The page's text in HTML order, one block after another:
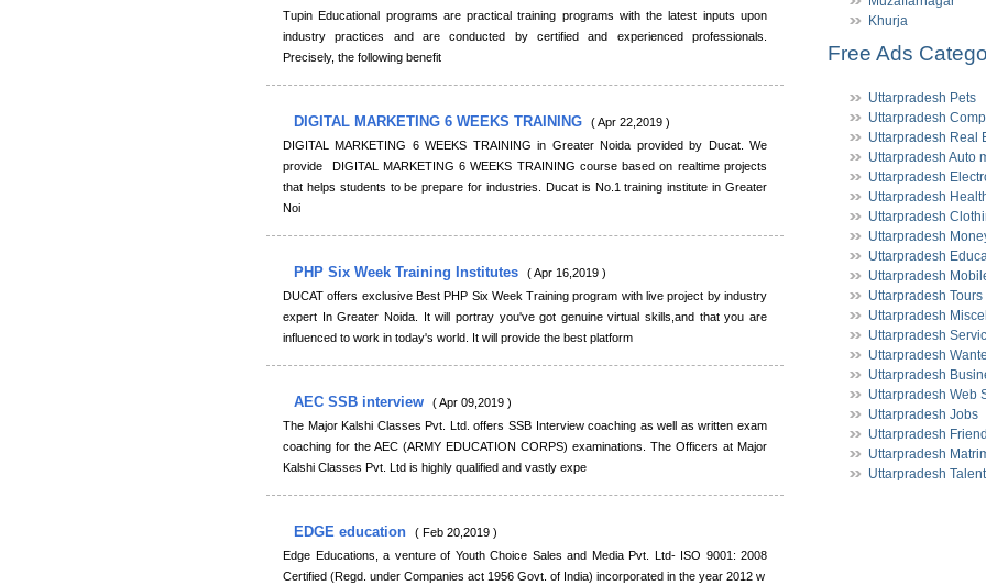
Tupin Educational programs are practical training programs with the latest inputs upon
industry practices and are conducted by certified and experienced professionals.
Precisely, the following benefit
DIGITAL MARKETING 6 WEEKS TRAINING
( Apr 22,2019 )
DIGITAL MARKETING 6 WEEKS TRAINING in Greater Noida provided by Ducat. We
provide DIGITAL MARKETING 6 WEEKS TRAINING course based on realtime projects
that helps students to be prepare for industries. Ducat is No.1 training institute in Greater
Noi
PHP Six Week Training Institutes
( Apr 16,2019 )
DUCAT offers exclusive Best PHP Six Week Training program with live project by industry
expert In Greater Noida. It will portray you've got genuine virtual skills,and that you are
influenced to work in today's world. It will provide the best platform
AEC SSB interview
( Apr 09,2019 )
The Major Kalshi Classes Pvt. Ltd. offers SSB Interview coaching as well as written exam
coaching for the AEC (ARMY EDUCATION CORPS) examinations. The Officers at Major
Kalshi Classes Pvt. Ltd is highly qualified and vastly expe
EDGE education
( Feb 20,2019 )
Edge Educations, a venture of Youth Choice Sales and Media Pvt. Ltd- ISO 9001: 2008
Certified (Regd. under Companies act 1956 Govt. of India) incorporated in the year 2012 w
Khurja
Free Ads
Uttarpradesh Pets
Uttarpradesh
Uttarpradesh Real
Uttarpradesh Auto
Uttarpradesh
Uttarpradesh
Uttarpradesh
Uttarpradesh
Uttarpradesh
Uttarpradesh
Uttarpradesh
Uttarpradesh
Uttarpradesh
Uttarpradesh
Uttarpradesh
Uttarpradesh Web
Uttarpradesh Jobs
Uttarpradesh
Uttarpradesh
Uttarpradesh